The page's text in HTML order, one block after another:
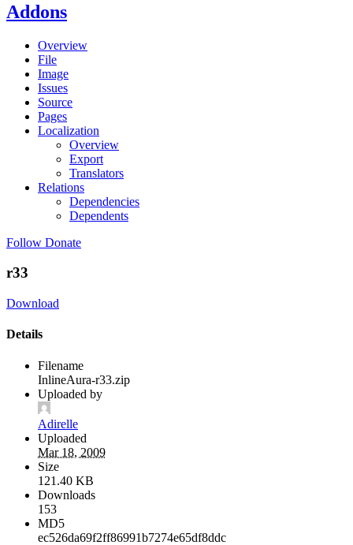
Addons
Overview
File
Image
Issues
Source
Pages
Localization
Overview
Export
Translators
Relations
Dependencies
Dependents
Follow Donate
r33
Download
Details
Filename
InlineAura-r33.zip
Uploaded by
Adirelle
Uploaded
Mar 18, 2009
Size
121.40 KB
Downloads
153
MD5
ec526da69f2ff86991b7274e65df8ddc